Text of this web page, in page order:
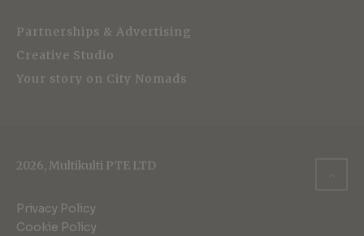
Partnerships & Advertising
Creative Studio
Your story on City Nomads
2026, Multikulti PTE LTD
Privacy Policy
Cookie Policy